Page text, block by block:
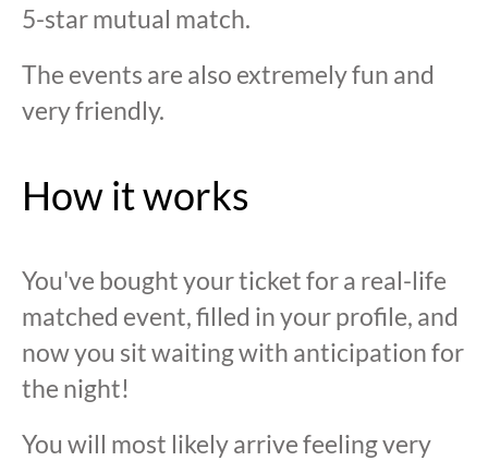
5-star mutual match.
The events are also extremely fun and
very friendly.
How it works
You've bought your ticket for a real-life
matched event, filled in your profile, and
now you sit waiting with anticipation for
the night!
You will most likely arrive feeling very